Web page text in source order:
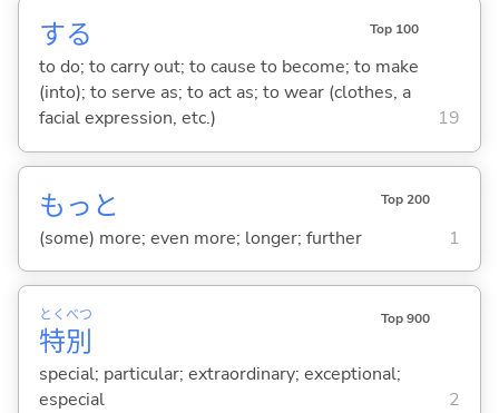
する Top 100
to do; to carry out; to cause to become; to make
(into); to serve as; to act as; to wear (clothes, a
facial expression, etc.)
19
もっと Top 200
(some) more; even more; longer; further 1
特
とく
別
べつ Top 900
special; particular; extraordinary; exceptional;
especial
2